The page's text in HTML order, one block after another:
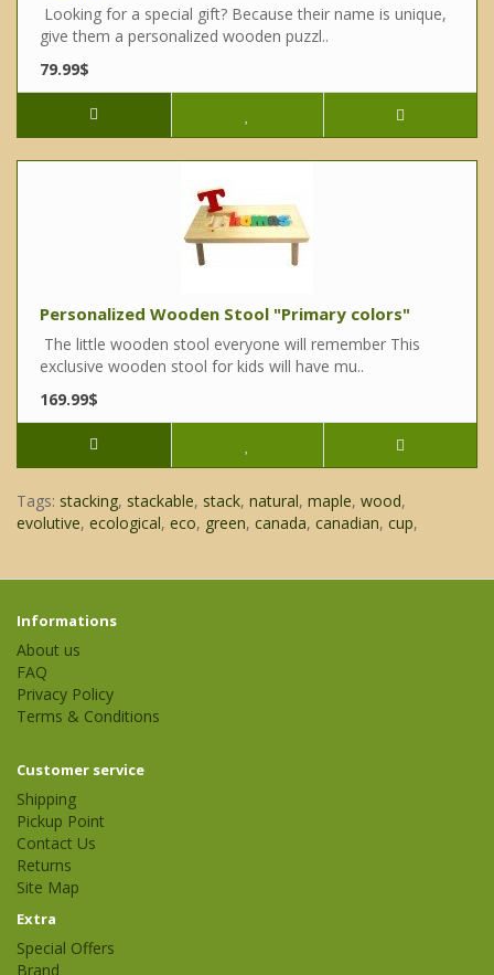
Looking for a special gift? Because their name is unique,
give them a personalized wooden puzzl..
79.99$
Personalized Wooden Stool "Primary colors"
The little wooden stool everyone will remember This
exclusive wooden stool for kids will have mu..
169.99$
Tags: stacking, stackable, stack, natural, maple, wood,
evolutive, ecological, eco, green, canada, canadian, cup,
Informations
About us
FAQ
Privacy Policy
Terms & Conditions
Customer service
Shipping
Pickup Point
Contact Us
Returns
Site Map
Extra
Special Offers
Brand